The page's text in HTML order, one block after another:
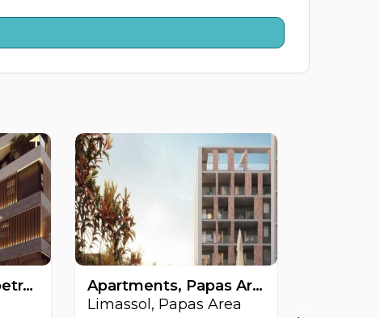
Apartments, Linopetra, Limassol, Cyprus FC-57132
Apartments, Papas Area, Limassol, Cyprus FC-48404
Limassol, Papas Area